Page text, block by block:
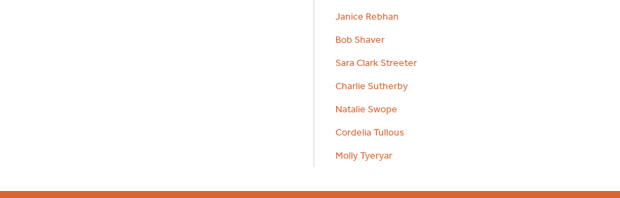
Janice Rebhan
Bob Shaver
Sara Clark Streeter
Charlie Sutherby
Natalie Swope
Cordelia Tullous
Molly Tyeryar